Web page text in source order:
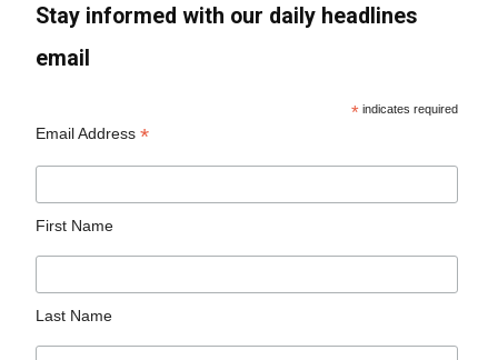
Stay informed with our daily headlines
email
* indicates required
Email Address*
First Name
Last Name